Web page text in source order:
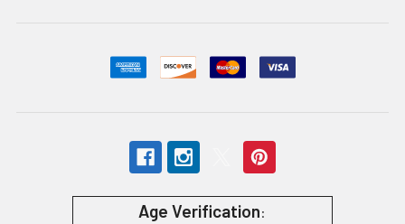
Age Verification: